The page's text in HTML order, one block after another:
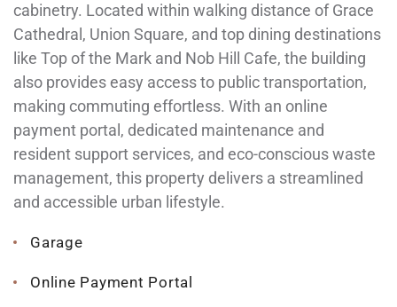
cabinetry. Located within walking distance of Grace
Cathedral, Union Square, and top dining destinations
like Top of the Mark and Nob Hill Cafe, the building
also provides easy access to public transportation,
making commuting effortless. With an online
payment portal, dedicated maintenance and
resident support services, and eco-conscious waste
management, this property delivers a streamlined
and accessible urban lifestyle.
Garage
Online Payment Portal